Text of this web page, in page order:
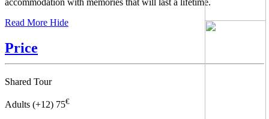
accommodation with memories that will last a lifetime.
Read More Hide
Price
Shared Tour
Adults (+12) 75€